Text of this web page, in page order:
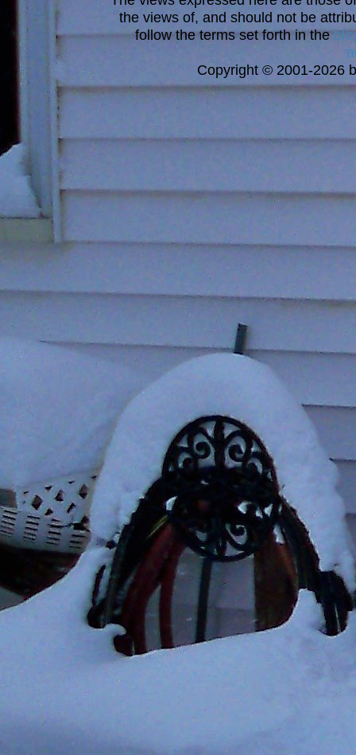
the views of, and should not be
follow the terms set forth in the
Copyright © 2001-2026